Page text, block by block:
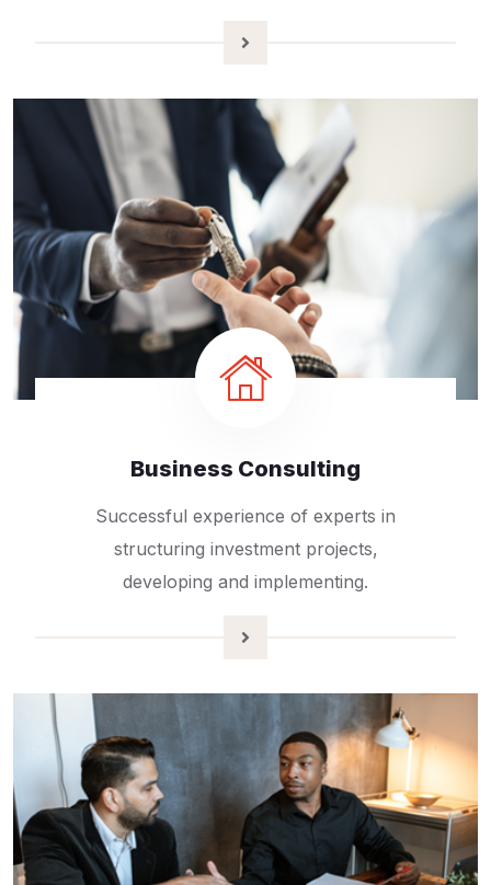
Business Consulting
Successful experience of experts in
structuring investment projects,
developing and implementing.